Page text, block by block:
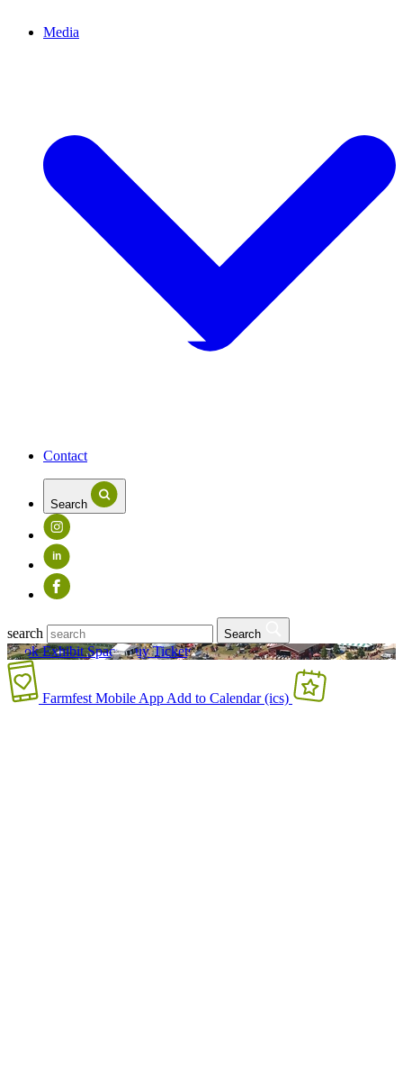
Media
Contact
Search
in
search Search
Book Exhibit Space Buy Tickets
Farmfest Mobile App Add to Calendar (ics)